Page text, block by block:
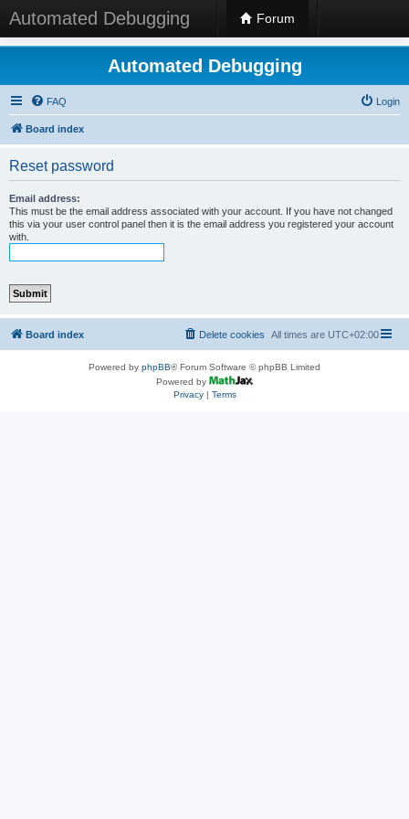
Automated Debugging Forum
Automated Debugging
FAQ Login
Board index
Reset password
Email address:
This must be the email address associated with your account. If you have not changed
this via your user control panel then it is the email address you registered your account
with.
Board index All times are UTC+02:00
Delete cookies
Powered by phpBB® Forum Software © phpBB Limited
Powered by
Privacy| Terms